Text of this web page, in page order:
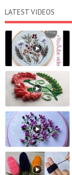
LATEST VIDEOS